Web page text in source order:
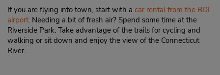
If you are flying into town, start with a car rental from the BDL
airport. Needing a bit of fresh air? Spend some time at the
Riverside Park. Take advantage of the trails for cycling and
walking or sit down and enjoy the view of the Connecticut
River.